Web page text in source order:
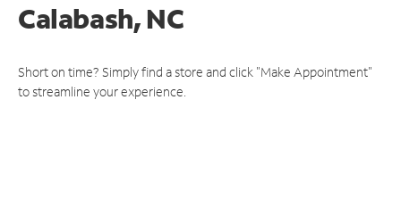
Calabash, NC
Short on time? Simply find a store and click "Make Appointment"
to streamline your experience.